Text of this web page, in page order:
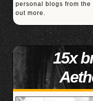
personal blogs from
out more.
15x